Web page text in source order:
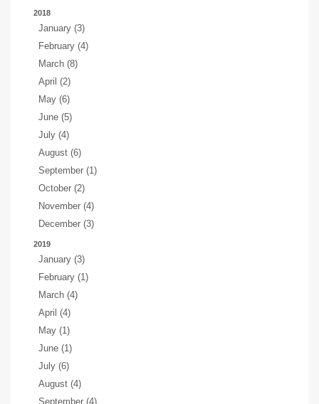
2018
January (3)
February (4)
March (8)
April (2)
May (6)
June (5)
July (4)
August (6)
September (1)
October (2)
November (4)
December (3)
2019
January (3)
February (1)
March (4)
April (4)
May (1)
June (1)
July (6)
August (4)
September (4)